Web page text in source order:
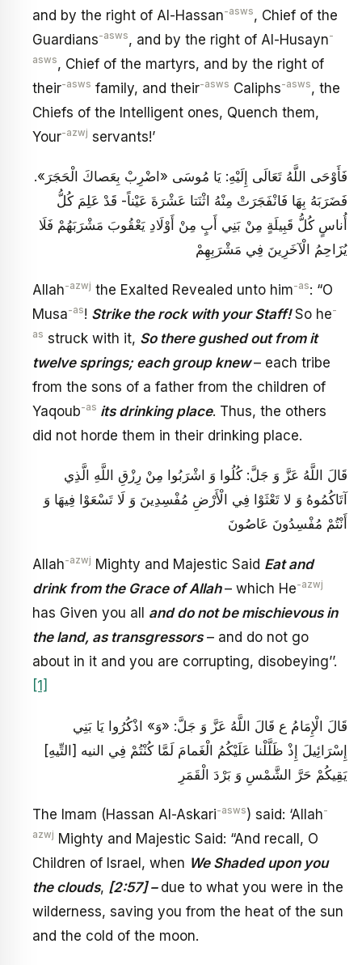
and by the right of Al-Hassan-asws, Chief of the
Guardians-asws, and by the right of Al-Husayn-
asws, Chief of the martyrs, and by the right of
their-asws family, and their-asws Caliphs-asws, the
Chiefs of the Intelligent ones, Quench them,
Your-azwj servants!’
فَأَوْحَى اللَّهُ تَعَالَى إِلَيْهِ: يَا مُوسَى «اضْرِبْ بِعَصاكَ الْحَجَرَ».
فَضَرَبَهُ بِهَا فَانْفَجَرَتْ مِنْهُ اثْنَتا عَشْرَةَ عَيْناً- قَدْ عَلِمَ كُلُّ
أُناسٍ‏ كُلُّ قَبِيلَةٍ مِنْ بَنِي أَبٍ مِنْ أَوْلَادِ يَعْقُوبَ‏ مَشْرَبَهُمْ‏ فَلَا
يُزَاحِمُ الْآخَرِينَ فِي مَشْرَبِهِمْ
Allah-azwj the Exalted Revealed unto him-as: “O
Musa-as! Strike the rock with your Staff!So he-
as struck with it, So there gushed out from it
twelve springs; each group knew– each tribe
from the sons of a father from the children of
Yaqoub-as its drinking place. Thus, the others
did not horde them in their drinking place.
قَالَ اللَّهُ عَزَّ وَ جَلَّ: كُلُوا وَ اشْرَبُوا مِنْ رِزْقِ اللَّهِ‏ الَّذِي
آتَاكُمُوهُ‏ وَ لا تَعْثَوْا فِي الْأَرْضِ مُفْسِدِينَ‏ وَ لَا تَسْعَوْا فِيهَا وَ
أَنْتُمْ مُفْسِدُونَ عَاصُونَ
Allah-azwj Mighty and Majestic Said Eat and
drink from the Grace of Allah– which He-azwj
has Given you all and do not be mischievous in
the land, as transgressors– and do not go
about in it and you are corrupting, disobeying’’.
[1]
قَالَ الْإِمَامُ ع‏ قَالَ اللَّهُ عَزَّ وَ جَلَّ: «وَ» اذْكُرُوا يَا بَنِي
إِسْرَائِيلَ إِذْ ظَلَّلْنا عَلَيْكُمُ الْغَمامَ‏ لَمَّا كُنْتُمْ فِي النيه [التِّيهِ‏]
يَقِيكُمْ حَرَّ الشَّمْسِ وَ بَرْدَ الْقَمَرِ
The Imam (Hassan Al-Askari-asws) said: ‘Allah-
azwj Mighty and Majestic Said: “And recall, O
Children of Israel, when We Shaded upon you
the clouds, [2:57] – due to what you were in the
wilderness, saving you from the heat of the sun
and the cold of the moon.